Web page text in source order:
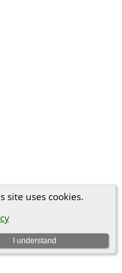
site uses cookies.
I understand